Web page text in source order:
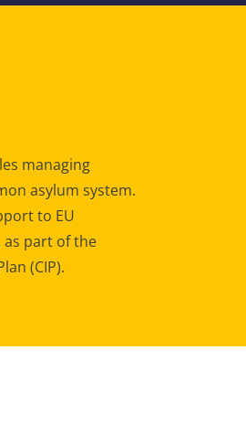
managing
asylum system.
to EU
part of the
(CIP).